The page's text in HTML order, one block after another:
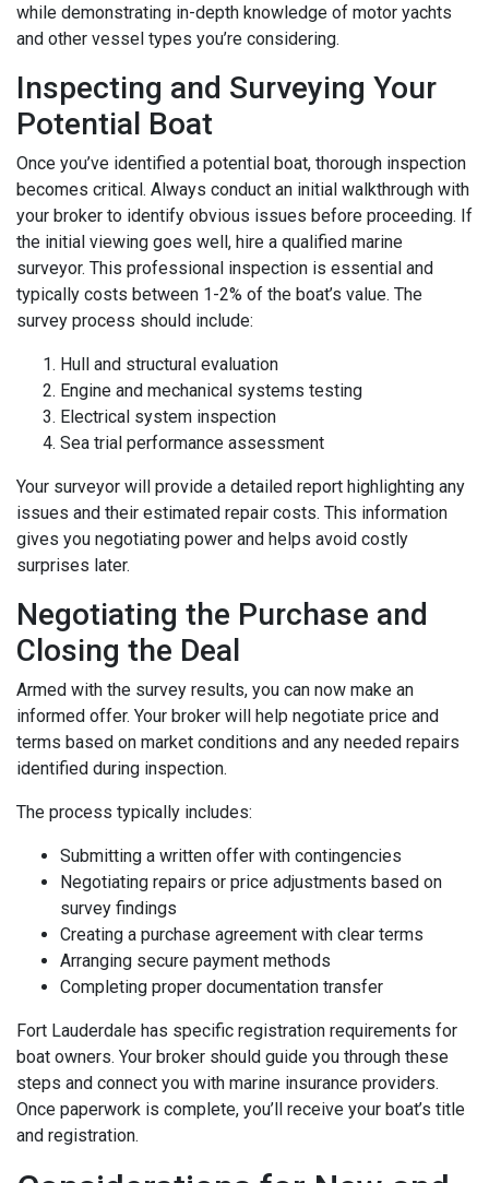
while demonstrating in-depth knowledge of motor yachts
and other vessel types you’re considering.
Inspecting and Surveying Your
Potential Boat
Once you’ve identified a potential boat, thorough inspection
becomes critical. Always conduct an initial walkthrough with
your broker to identify obvious issues before proceeding. If
the initial viewing goes well, hire a qualified marine
surveyor. This professional inspection is essential and
typically costs between 1-2% of the boat’s value. The
survey process should include:
Hull and structural evaluation
Engine and mechanical systems testing
Electrical system inspection
Sea trial performance assessment
Your surveyor will provide a detailed report highlighting any
issues and their estimated repair costs. This information
gives you negotiating power and helps avoid costly
surprises later.
Negotiating the Purchase and
Closing the Deal
Armed with the survey results, you can now make an
informed offer. Your broker will help negotiate price and
terms based on market conditions and any needed repairs
identified during inspection.
The process typically includes:
Submitting a written offer with contingencies
Negotiating repairs or price adjustments based on
survey findings
Creating a purchase agreement with clear terms
Arranging secure payment methods
Completing proper documentation transfer
Fort Lauderdale has specific registration requirements for
boat owners. Your broker should guide you through these
steps and connect you with marine insurance providers.
Once paperwork is complete, you’ll receive your boat’s title
and registration.